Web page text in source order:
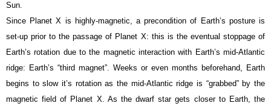
Sun.
Since Planet X is highly-magnetic, a precondition of Earth’s posture is
set-up prior to the passage of Planet X: this is the eventual stoppage of
Earth’s rotation due to the magnetic interaction with Earth’s mid-Atlantic
ridge: Earth’s “third magnet”. Weeks or even months beforehand, Earth
begins to slow it’s rotation as the mid-Atlantic ridge is “grabbed” by the
magnetic field of Planet X. As the dwarf star gets closer to Earth, the